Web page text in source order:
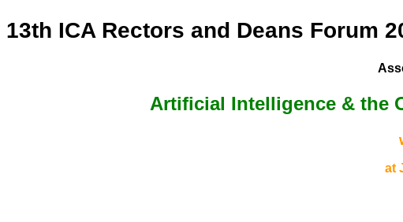
13th ICA Rectors and Deans Forum
Artificial Intelligence & the
at